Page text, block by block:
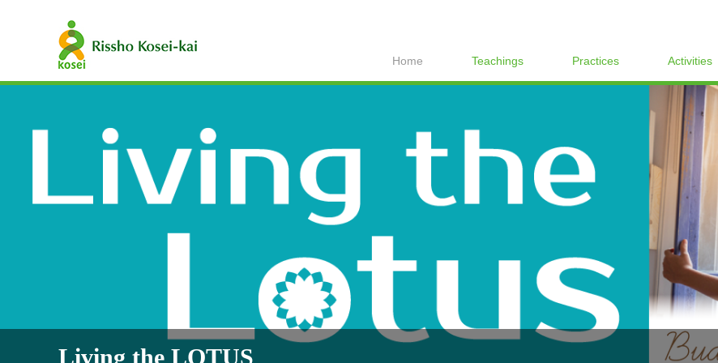
Home Teachings Practices Activities
Living the LOTUS